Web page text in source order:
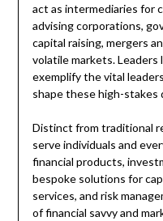
act as intermediaries for
advising corporations,
capital raising, mergers
volatile markets. Leaders
exemplify the vital
shape these high-stakes
Distinct from traditional
serve individuals and
financial products,
bespoke solutions for
services, and risk
of financial savvy and